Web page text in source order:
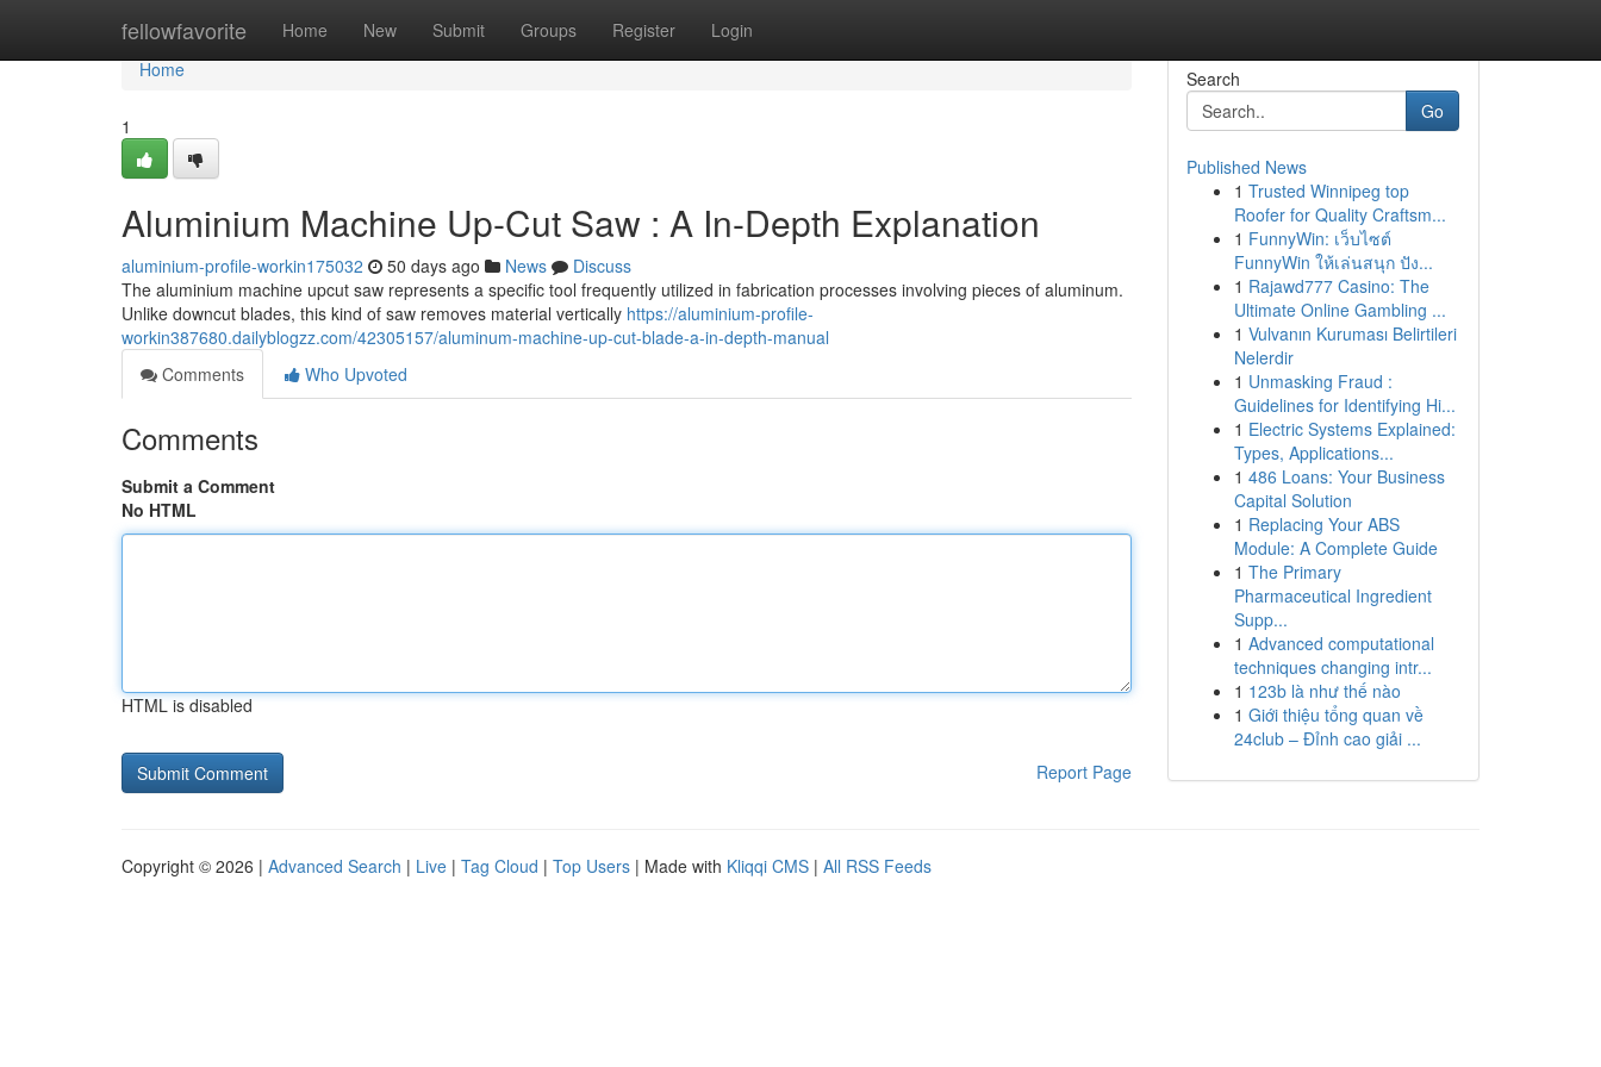
fellowfavorite Home New Submit Groups Register Login
Home
Home
1
Aluminium Machine Up-Cut Saw : A In-Depth Explanation
aluminium-profile-workin175032 50 days ago News
Discuss
The aluminium machine upcut saw represents a specific tool frequently utilized in fabrication processes involving pieces of aluminum.
Unlike downcut blades, this kind of saw removes material vertically https://aluminium-profile-
workin387680.dailyblogzz.com/42305157/aluminum-machine-up-cut-blade-a-in-depth-manual
Comments
Who Upvoted
Comments
Submit a Comment
No HTML
HTML is disabled
Report Page
Search
Go
Published News
1 Trusted Winnipeg top
Roofer for Quality Craftsm...
1 FunnyWin: เว็บไซต์
FunnyWin ให้เล่นสนุก ปัง...
1 Rajawd777 Casino: The
Ultimate Online Gambling ...
1 Vulvanın Kuruması Belirtileri
Nelerdir
1 Unmasking Fraud :
Guidelines for Identifying Hi...
1 Electric Systems Explained:
Types, Applications...
1 486 Loans: Your Business
Capital Solution
1 Replacing Your ABS
Module: A Complete Guide
1 The Primary
Pharmaceutical Ingredient
Supp...
1 Advanced computational
techniques changing intr...
1 123b là như thế nào
1 Giới thiệu tổng quan về
24club – Đỉnh cao giải ...
Copyright © 2026 | Advanced Search | Live | Tag Cloud | Top Users | Made with Kliqqi CMS | All RSS Feeds